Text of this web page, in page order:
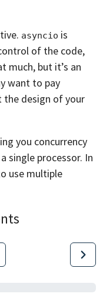
asyncio is
of the code,
much, but it’s an
want to pay
the design of your
you concurrency
single processor. In
use multiple